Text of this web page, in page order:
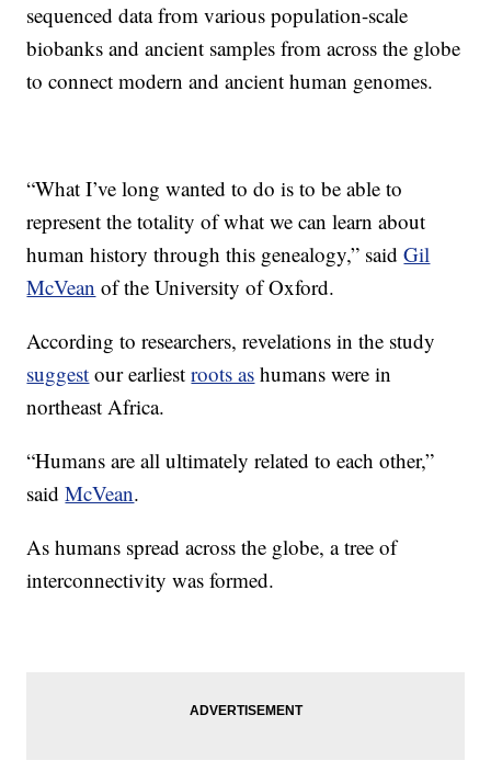
sequenced data from various population-scale
biobanks and ancient samples from across the globe
to connect modern and ancient human genomes.
“What I’ve long wanted to do is to be able to
represent the totality of what we can learn about
human history through this genealogy,” saidGil
McVean of the University of Oxford.
According to researchers, revelations in the study
suggest our earliestroots as humans were in
northeast Africa.
“Humans are all ultimately related to each other,”
saidMcVean.
As humans spread across the globe, a tree of
interconnectivity was formed.